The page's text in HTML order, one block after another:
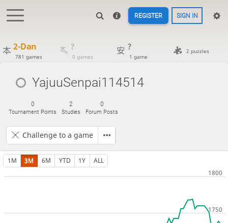
REGISTER SIGN IN
2-Dan
781 games
?
0 games
?
1 game
2 puzzles
YajuuSenpai114514
0
Tournament Points
2
Studies
0
Forum Posts
Challenge to a game
1M 3M 6M YTD 1Y ALL